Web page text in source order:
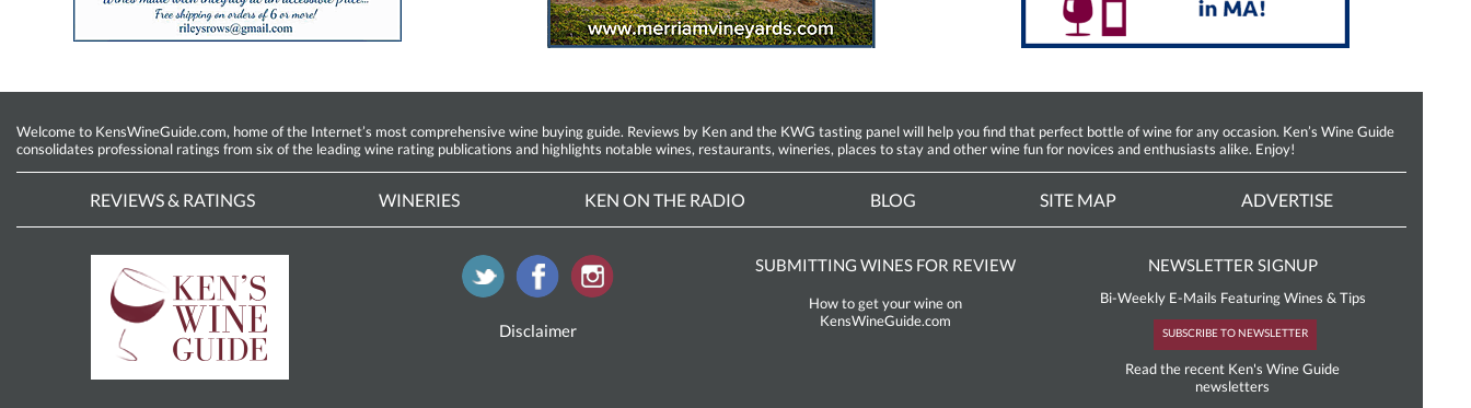
Welcome to KensWineGuide.com, home of the Internet’s most comprehensive wine buying guide. Reviews by Ken and the KWG tasting panel will help you find that perfect bottle of wine for any occasion. Ken’s Wine Guide
consolidates professional ratings from six of the leading wine rating publications and highlights notable wines, restaurants, wineries, places to stay and other wine fun for novices and enthusiasts alike. Enjoy!
REVIEWS & RATINGS WINERIES KEN ON THE RADIO BLOG SITE MAP ADVERTISE
Disclaimer
SUBMITTING WINES FOR REVIEW
How to get your wine on
KensWineGuide.com
NEWSLETTER SIGNUP
Bi-Weekly E-Mails Featuring Wines & Tips
SUBSCRIBE TO NEWSLETTER
Read the recent Ken's Wine Guide
newsletters